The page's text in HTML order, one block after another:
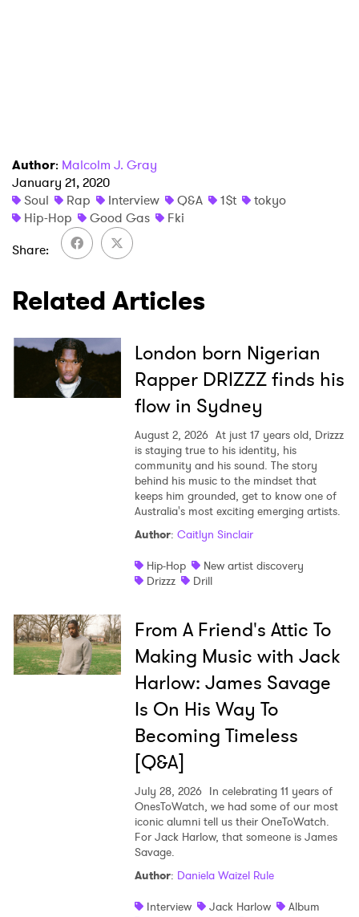
Author: Malcolm J. Gray
January 21, 2020
Soul
Rap Interview Q&A 1$t
tokyo
Hip-Hop
Good Gas
Fki
Share
Related Articles
London born Nigerian
Rapper DRIZZZ finds his
flow in Sydney
August 2, 2026 At just 17 years old, Drizzz
is staying true to his identity, his
community and his sound. The story
behind his music to the mindset that
keeps him grounded, get to know one of
Australia's most exciting emerging artists.
Author: Caitlyn Sinclair
Hip-Hop
New artist discovery
Drizzz
Drill
From A Friend's Attic To
Making Music with Jack
Harlow: James Savage
Is On His Way To
Becoming Timeless
[Q&A]
July 28, 2026 In celebrating 11 years of
OnesToWatch, we had some of our most
iconic alumni tell us their OneToWatch.
For Jack Harlow, that someone is James
Savage.
Author: Daniela Waizel Rule
Interview
Jack Harlow
Album